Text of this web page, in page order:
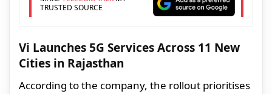
TRUSTED SOURCE
Vi Launches 5G Services Across 11 New
Cities in Rajasthan
According to the company, the rollout prioritises